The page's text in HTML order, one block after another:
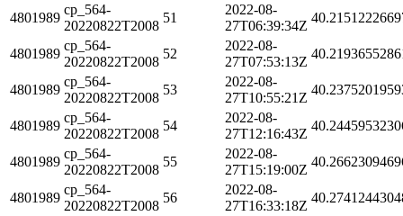
4801989
cp_564-
20220822T2008
51
2022-08-
27T06:39:34Z
4801989
cp_564-
20220822T2008
52
2022-08-
27T07:53:13Z
4801989
cp_564-
20220822T2008
53
2022-08-
27T10:55:21Z
4801989
cp_564-
20220822T2008
54
2022-08-
27T12:16:43Z
4801989
cp_564-
20220822T2008
55
2022-08-
27T15:19:00Z
4801989
cp_564-
20220822T2008
56
2022-08-
27T16:33:18Z